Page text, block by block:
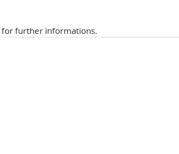
for further informations.